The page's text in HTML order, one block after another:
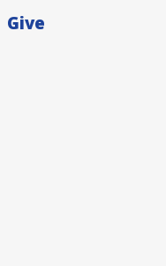
Give